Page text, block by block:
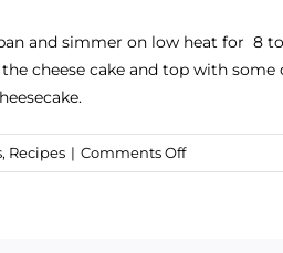
and simmer on low heat for 8
cheese cake and top with
, Recipes | Comments Offon
Cheesecake